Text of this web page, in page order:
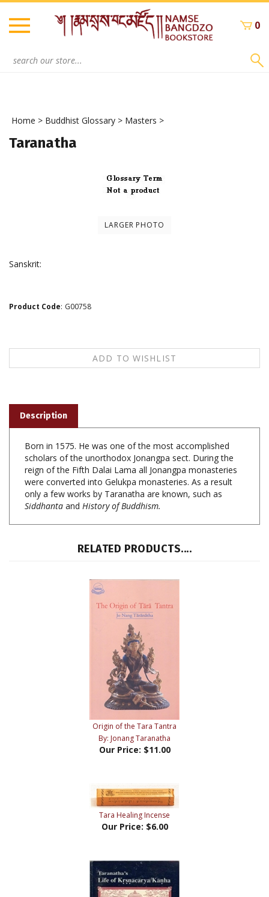
Skip
content
0
Home > Buddhist Glossary > Masters >
Taranatha
LARGER PHOTO
Sanskrit:
Product Code: G00758
Description
Born in 1575. He was one of the most accomplished
scholars of the unorthodox Jonangpa sect. During the
reign of the Fifth Dalai Lama all Jonangpa monasteries
were converted into Gelukpa monasteries. As a result
only a few works by Taranatha are known, such as
SiddhantaandHistory of Buddhism.
RELATED PRODUCTS....
Origin of the Tara Tantra
By: Jonang Taranatha
Our Price:$11.00
Tara Healing Incense
Our Price: $6.00